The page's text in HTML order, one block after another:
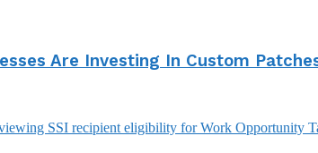
Are Investing In Custom